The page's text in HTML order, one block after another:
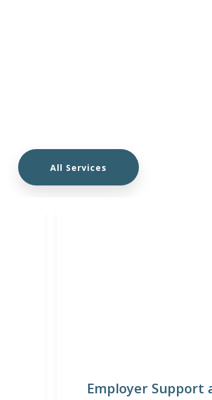
All Services
Employer Support